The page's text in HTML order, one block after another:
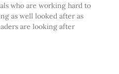
who are working hard to
as well looked after as
are looking after